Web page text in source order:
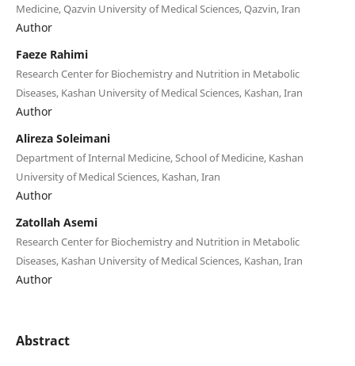
Medicine, Qazvin University of Medical Sciences, Qazvin, Iran
Author
Faeze Rahimi
Research Center for Biochemistry and Nutrition in Metabolic
Diseases, Kashan University of Medical Sciences, Kashan, Iran
Author
Alireza Soleimani
Department of Internal Medicine, School of Medicine, Kashan
University of Medical Sciences, Kashan, Iran
Author
Zatollah Asemi
Research Center for Biochemistry and Nutrition in Metabolic
Diseases, Kashan University of Medical Sciences, Kashan, Iran
Author
Abstract